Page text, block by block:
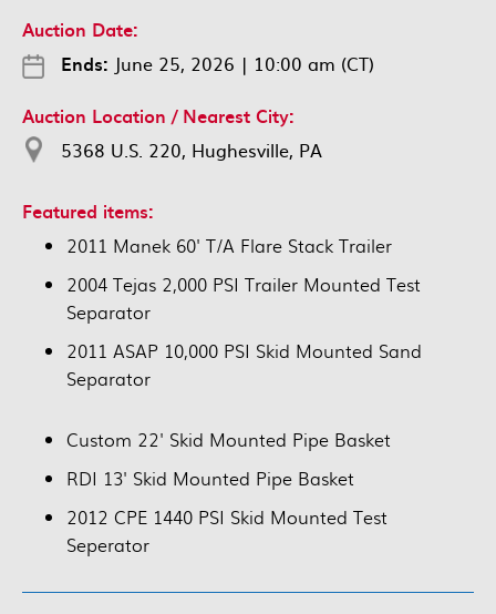
Auction Date:
Ends: June 25, 2026 | 10:00 am (CT)
Auction Location / Nearest City:
5368 U.S. 220, Hughesville, PA
Featured items:
2011 Manek 60' T/A Flare Stack Trailer
2004 Tejas 2,000 PSI Trailer Mounted Test
Separator
2011 ASAP 10,000 PSI Skid Mounted Sand
Separator
Custom 22' Skid Mounted Pipe Basket
RDI 13' Skid Mounted Pipe Basket
2012 CPE 1440 PSI Skid Mounted Test
Seperator